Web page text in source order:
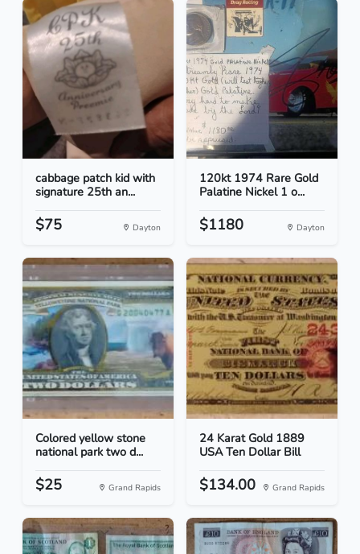
cabbage patch kid with
signature 25th an...
$75 Dayton
120kt 1974 Rare Gold
Palatine Nickel 1 o...
$1180 Dayton
Colored yellow stone
national park two d...
$25 Grand Rapids
24 Karat Gold 1889
USA Ten Dollar Bill
$134.00 Grand Rapids